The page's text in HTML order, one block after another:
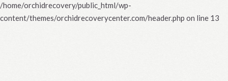
/home/orchidrecovery/public_html/wp-
content/themes/orchidrecoverycenter.com/header.php on line 13